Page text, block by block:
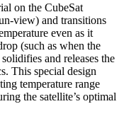
on the CubeSat
view) and transitions
even as it
(such as when the
and releases the
This special design
temperature range
the satellite’s optimal